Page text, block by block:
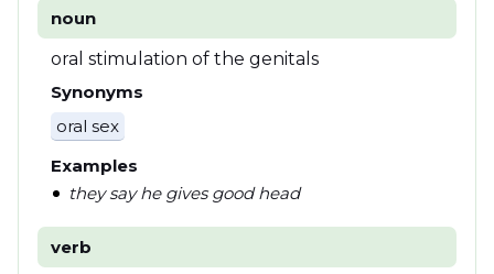
noun
oral stimulation of the genitals
Synonyms
oral sex
Examples
they say he gives good head
verb